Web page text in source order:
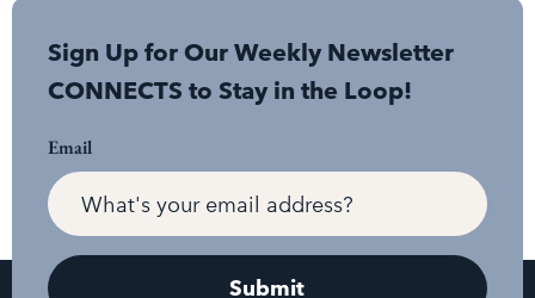
Sign Up for Our Weekly Newsletter
CONNECTS to Stay in the Loop!
Email